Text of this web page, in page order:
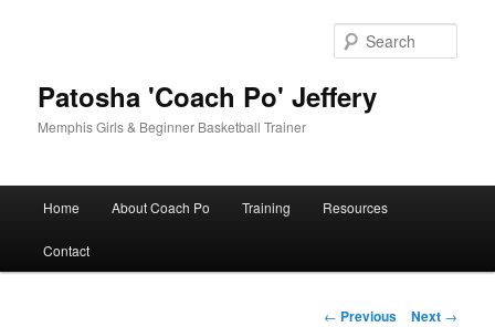
Patosha 'Coach Po' Jeffery
Memphis Girls & Beginner Basketball Trainer
Home About Coach Po Training Resources
Contact
Post
← Previous Next →